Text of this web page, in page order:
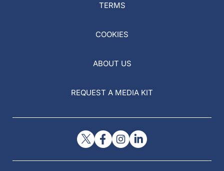
TERMS
COOKIES
ABOUT US
REQUEST A MEDIA KIT